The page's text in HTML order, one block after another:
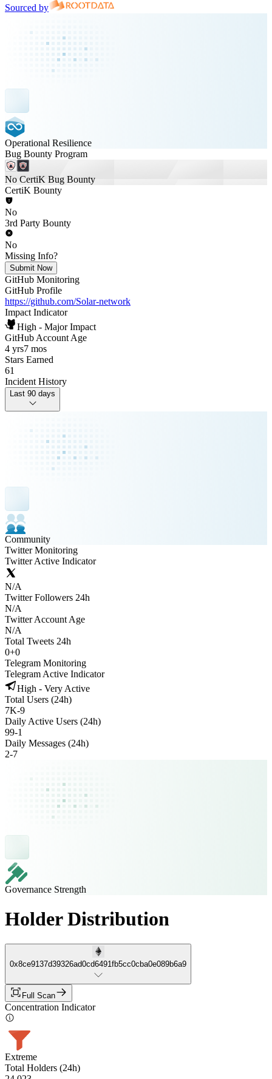
Sourced by
Operational Resilience
Bug Bounty Program
No CertiK Bug Bounty
CertiK Bounty
No
3rd Party Bounty
No
Missing Info?
Submit Now
GitHub Monitoring
GitHub Profile
https://github.com/Solar-network
Impact Indicator
High - Major Impact
GitHub Account Age
4 yrs7 mos
Stars Earned
61
Incident History
Last 90 days
Community
Twitter Monitoring
Twitter Active Indicator
N/A
Twitter Followers 24h
N/A
Twitter Account Age
N/A
Total Tweets 24h
0+0
Telegram Monitoring
Telegram Active Indicator
High - Very Active
Total Users (24h)
7K-9
Daily Active Users (24h)
99-1
Daily Messages (24h)
2-7
Governance Strength
Holder Distribution
0x8ce9137d39326ad0cd6491fb5cc0cba0e089b6a9
Full Scan
Concentration Indicator
Extreme
Total Holders (24h)